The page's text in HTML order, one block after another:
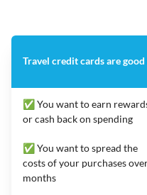
Travel credit cards are
✅ You want to earn
or cash back on spending
✅ You want to spread the
costs of your purchases
months